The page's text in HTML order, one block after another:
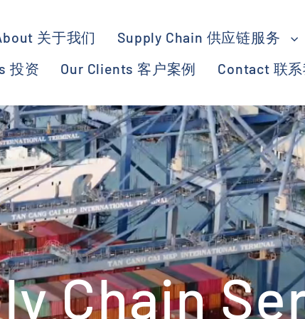
关于我们 Supply Chain 供应链服务
投资
Our Clients 客户案例 Contact 联系
Chain